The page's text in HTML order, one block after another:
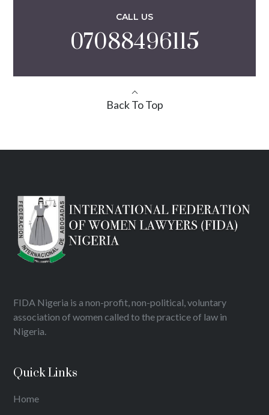
CALL US
07088496115
Back To Top
FIDA Nigeria is a non-profit, non-political, voluntary
association of women called to the practice of law in
Nigeria.
Quick Links
Home